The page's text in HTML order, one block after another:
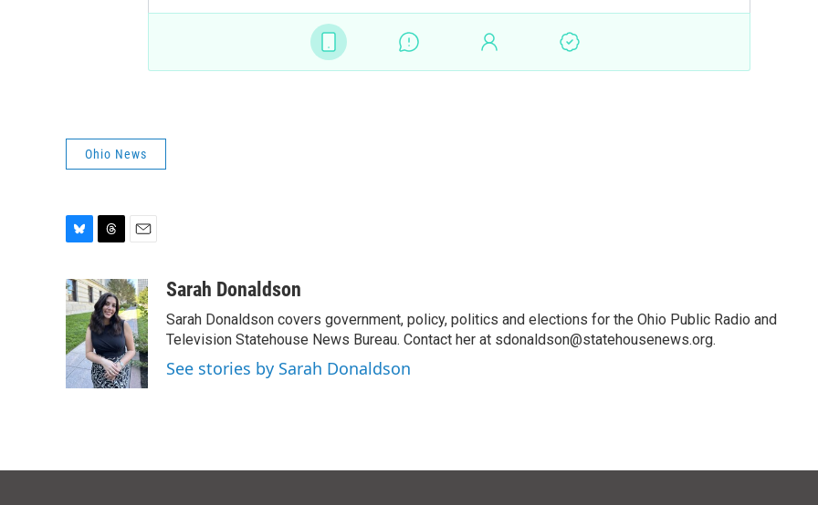
Ohio News
u
e
s
k
y
r
e
a
d
s
a
i
l
Sarah Donaldson
Sarah Donaldson covers government, policy, politics and elections for the Ohio Public Radio and
Television Statehouse News Bureau. Contact her at sdonaldson@statehousenews.org.
See stories by Sarah Donaldson